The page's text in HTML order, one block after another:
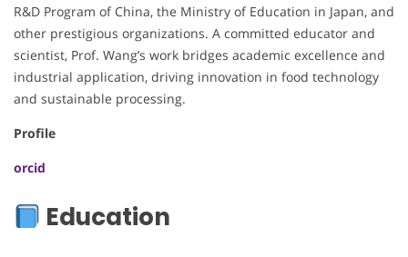
R&D Program of China, the Ministry of Education in Japan, and
other prestigious organizations. A committed educator and
scientist, Prof. Wang’s work bridges academic excellence and
industrial application, driving innovation in food technology
and sustainable processing.
Profile
orcid
Education